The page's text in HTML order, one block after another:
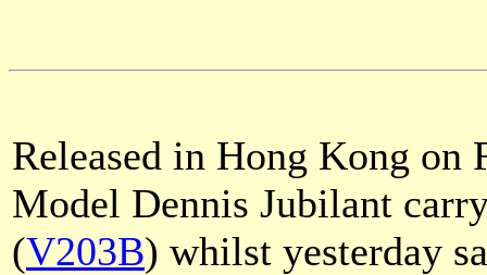
Released in Hong Kong
Model Dennis Jubilant
(V203B) whilst yesterday